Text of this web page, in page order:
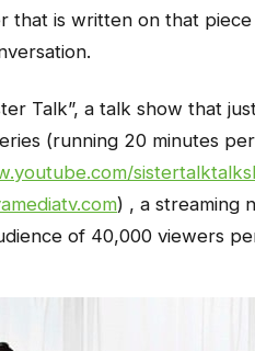
that is written on that
Talk”, a talk show that
(running 20 minutes
) , a streaming
of 40,000 viewers